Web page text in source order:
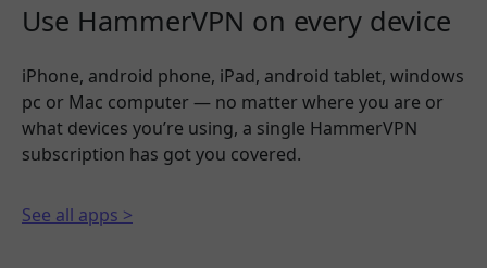
Use HammerVPN on every device
iPhone, android phone, iPad, android tablet, windows
pc or Mac computer — no matter where you are or
what devices you’re using, a single HammerVPN
subscription has got you covered.
See all apps >